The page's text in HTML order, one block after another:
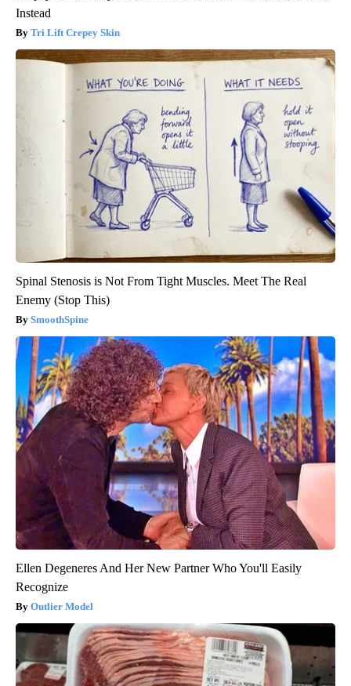
Instead
Tri Lift Crepey Skin
Spinal Stenosis is Not From Tight Muscles. Meet The Real
Enemy (Stop This)
SmoothSpine
Ellen Degeneres And Her New Partner Who You'll Easily
Recognize
Outlier Model